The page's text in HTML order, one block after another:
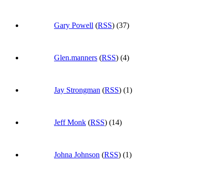
Gary Powell (RSS) (37)
Glen.manners (RSS) (4)
Jay Strongman (RSS) (1)
Jeff Monk (RSS) (14)
Johna Johnson (RSS) (1)